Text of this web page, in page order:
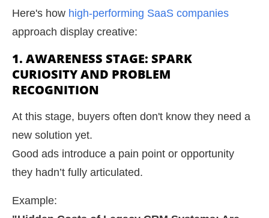
Here's how high-performing SaaS companies
approach display creative:
1. AWARENESS STAGE: SPARK
CURIOSITY AND PROBLEM
RECOGNITION
At this stage, buyers often don't know they need a
new solution yet.
Good ads introduce a pain point or opportunity
they hadn’t fully articulated.
Example: